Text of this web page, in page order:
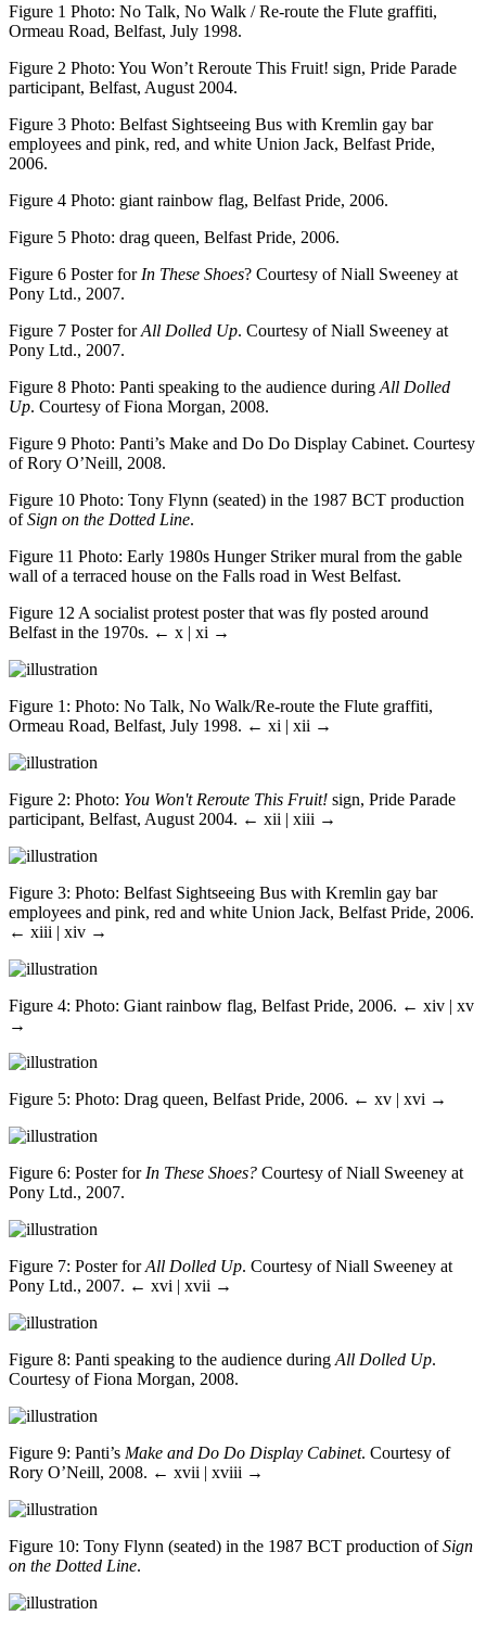
Figure 1 Photo: No Talk, No Walk / Re-route the Flute graffiti,
Ormeau Road, Belfast, July 1998.
Figure 2 Photo: You Won’t Reroute This Fruit! sign, Pride Parade
participant, Belfast, August 2004.
Figure 3 Photo: Belfast Sightseeing Bus with Kremlin gay bar
employees and pink, red, and white Union Jack, Belfast Pride,
2006.
Figure 4 Photo: giant rainbow flag, Belfast Pride, 2006.
Figure 5 Photo: drag queen, Belfast Pride, 2006.
Figure 6 Poster for In These Shoes? Courtesy of Niall Sweeney at
Pony Ltd., 2007.
Figure 7 Poster forAll Dolled Up. Courtesy of Niall Sweeney at
Pony Ltd., 2007.
Figure 8 Photo: Panti speaking to the audience during All Dolled
Up. Courtesy of Fiona Morgan, 2008.
Figure 9 Photo: Panti’s Make and Do Do Display Cabinet. Courtesy
of Rory O’Neill, 2008.
Figure 10 Photo: Tony Flynn (seated) in the 1987 BCT production
ofSign on the Dotted Line.
Figure 11 Photo: Early 1980s Hunger Striker mural from the gable
wall of a terraced house on the Falls road in West Belfast.
Figure 12 A socialist protest poster that was fly posted around
Belfast in the 1970s. ← x | xi →
Figure 1 : Photo: No Talk, No Walk/Re-route the Flute graffiti,
Ormeau Road, Belfast, July 1998. ← xi | xii →
Figure 2: Photo: You Won't Reroute This Fruit! sign, Pride Parade
participant, Belfast, August 2004. ← xii | xiii →
Figure 3: Photo: Belfast Sightseeing Bus with Kremlin gay bar
employees and pink, red and white Union Jack, Belfast Pride, 2006.
← xiii | xiv →
Figure 4: Photo: Giant rainbow flag, Belfast Pride, 2006. ← xiv | xv
→
Figure 5: Photo: Drag queen, Belfast Pride, 2006. ← xv | xvi →
Figure 6: Poster for In These Shoes? Courtesy of Niall Sweeney at
Pony Ltd., 2007.
Figure 7: Poster forAll Dolled Up. Courtesy of Niall Sweeney at
Pony Ltd., 2007. ← xvi | xvii →
Figure 8: Panti speaking to the audience during All Dolled Up.
Courtesy of Fiona Morgan, 2008.
Figure 9: Panti’s Make and Do Do Display Cabinet. Courtesy of
Rory O’Neill, 2008. ← xvii | xviii →
Figure 10: Tony Flynn (seated) in the 1987 BCT production ofSign
on the Dotted Line.